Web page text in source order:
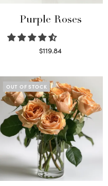
Purple Roses
$119.84
OUT OF STOCK